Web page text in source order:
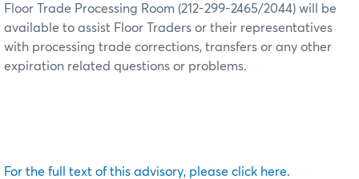
Floor Trade Processing Room (212-299-2465/2044) will be
available to assist Floor Traders or their representatives
with processing trade corrections, transfers or any other
expiration related questions or problems.
For the full text of this advisory, please click here.